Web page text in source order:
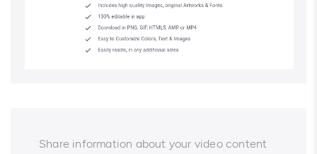
Share information about your video content